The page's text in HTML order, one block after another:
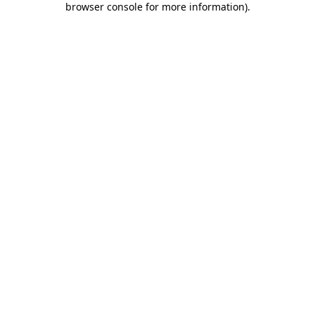
browser console for more information).